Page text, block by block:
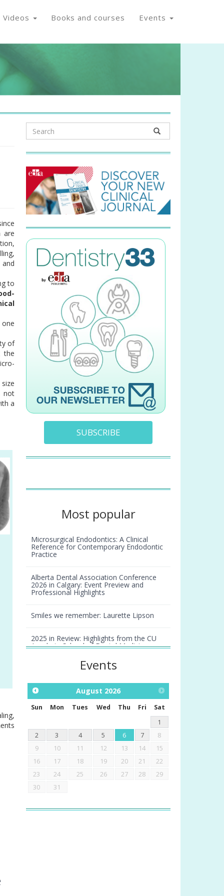
Videos Books and courses Events
are
to
of
the
not
a
SUBSCRIBE
Most popular
Microsurgical Endodontics: A Clinical
Reference for Contemporary Endodontic
Practice
Alberta Dental Association Conference
2026 in Calgary: Event Preview and
Professional Highlights
Smiles we remember: Laurette Lipson
2025 in Review: Highlights from the CU
Anschutz School of Dental Medicine
Events
August 2026
Sun Mon Tues Wed Thu Fri
Sat
1
2
3 4 5 6 7
8
9
10 11 12 13 14
15
16
17 18 19 20 21
22
23
24 25 26 27 28
29
30
31